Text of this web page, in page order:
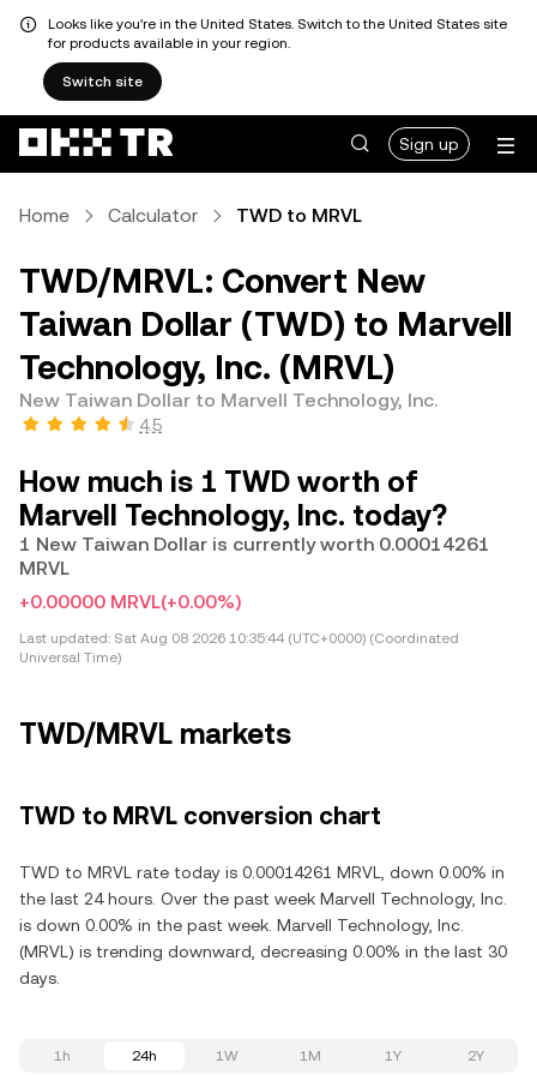
Looks like you're in the United States. Switch to the United States site
for products available in your region.
Switch site
Sign up
Home Calculator TWD to MRVL
TWD/MRVL: Convert New
Taiwan Dollar (TWD) to Marvell
Technology, Inc. (MRVL)
New Taiwan Dollar to Marvell Technology, Inc.
4.5
How much is 1 TWD worth of
Marvell Technology, Inc. today?
1 New Taiwan Dollar is currently worth 0.00014261
MRVL
+0.00000 MRVL(+0.00%)
Last updated: Sat Aug 08 2026 10:35:44 (UTC+0000) (Coordinated
Universal Time)
TWD/MRVL markets
TWD to MRVL conversion chart
TWD to MRVL rate today is 0.00014261 MRVL, down 0.00% in
the last 24 hours. Over the past week Marvell Technology, Inc.
is down 0.00% in the past week. Marvell Technology, Inc.
(MRVL) is trending downward, decreasing 0.00% in the last 30
days.
1h 24h 1W 1M 1Y 2Y